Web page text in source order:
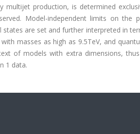
multijet production, is determined
Model-independent limits on
states are set and further interpreted in
masses as high as 9.5TeV, and
of models with extra dimensions,
1 data.